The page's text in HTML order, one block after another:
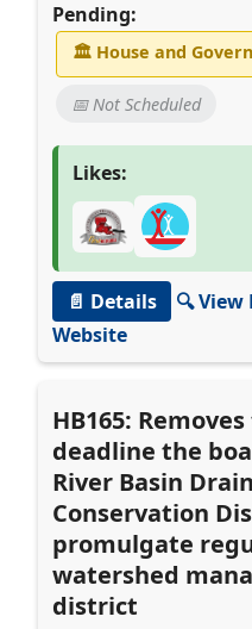
Pending:
🏛House and
📅 Not Scheduled
Likes:
📄 Details
🔍
Website
HB165:
deadline the
River Basin
Conservation
promulgate
watershed
district